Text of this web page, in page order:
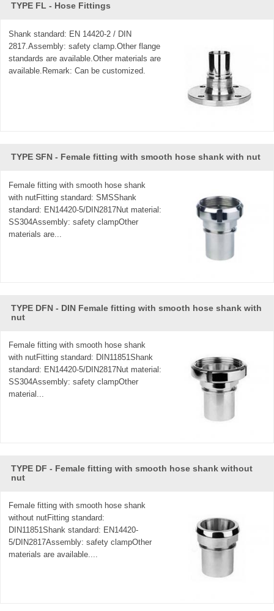
TYPE FL - Hose Fittings
Shank standard: EN 14420-2 / DIN
2817.Assembly: safety clamp.Other flange
standards are available.Other materials are
available.Remark: Can be customized.
TYPE SFN - Female fitting with smooth hose shank with nut
Female fitting with smooth hose shank
with nutFitting standard: SMSShank
standard: EN14420-5/DIN2817Nut material:
SS304Assembly: safety clampOther
materials are...
TYPE DFN - DIN Female fitting with smooth hose shank with
nut
Female fitting with smooth hose shank
with nutFitting standard: DIN11851Shank
standard: EN14420-5/DIN2817Nut material:
SS304Assembly: safety clampOther
material...
TYPE DF - Female fitting with smooth hose shank without
nut
Female fitting with smooth hose shank
without nutFitting standard:
DIN11851Shank standard: EN14420-
5/DIN2817Assembly: safety clampOther
materials are available....